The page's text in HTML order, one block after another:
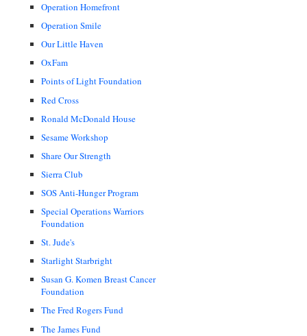
Operation Homefront
Operation Smile
Our Little Haven
OxFam
Points of Light Foundation
Red Cross
Ronald McDonald House
Sesame Workshop
Share Our Strength
Sierra Club
SOS Anti-Hunger Program
Special Operations Warriors
Foundation
St. Jude's
Starlight Starbright
Susan G. Komen Breast Cancer
Foundation
The Fred Rogers Fund
The James Fund